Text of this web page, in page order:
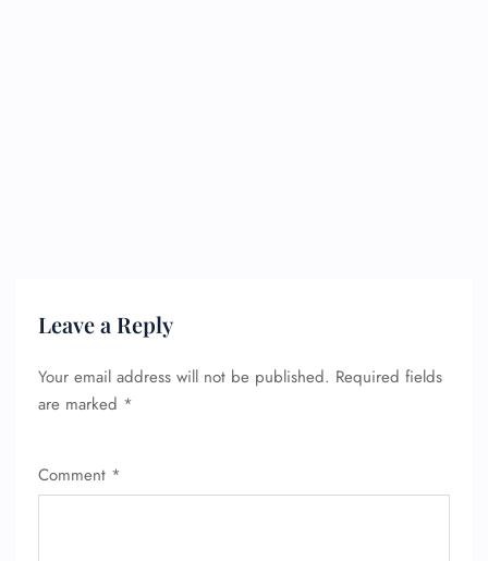
Leave a Reply
Your email address will not be published. Required fields
are marked *
Comment *